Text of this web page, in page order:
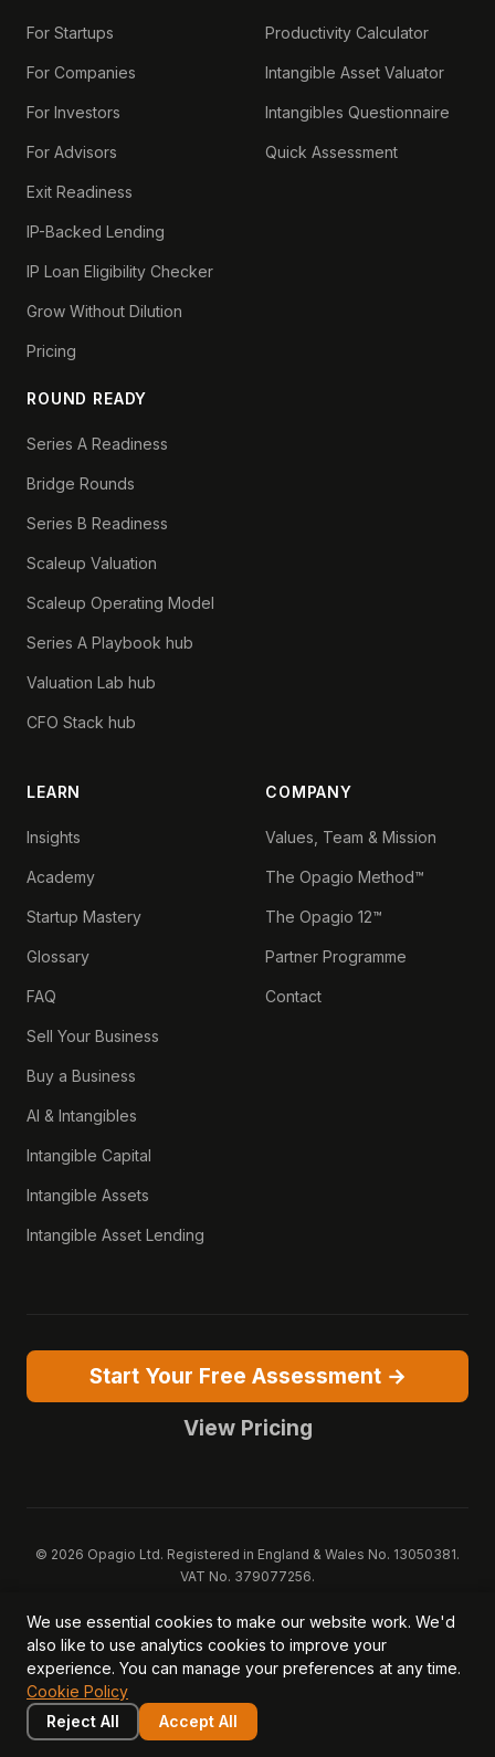
For Startups
For Companies
For Investors
For Advisors
Exit Readiness
IP-Backed Lending
IP Loan Eligibility Checker
Grow Without Dilution
Pricing
ROUND READY
Series A Readiness
Bridge Rounds
Series B Readiness
Scaleup Valuation
Scaleup Operating Model
Series A Playbook hub
Valuation Lab hub
CFO Stack hub
Productivity Calculator
Intangible Asset Valuator
Intangibles Questionnaire
Quick Assessment
LEARN
Insights
Academy
Startup Mastery
Glossary
FAQ
Sell Your Business
Buy a Business
AI & Intangibles
Intangible Capital
Intangible Assets
Intangible Asset Lending
COMPANY
Values, Team & Mission
The Opagio Method™
The Opagio 12™
Partner Programme
Contact
Start Your Free Assessment →
View Pricing
© 2026 Opagio Ltd. Registered in England & Wales No. 13050381.
VAT No. 379077256.
trademarks of Opagio Ltd. Patent pending (GB2607796.6).
Registered design filed (6518475).
Privacy Policy
Cookie Policy Terms of Service
DPA
Acceptable Use
Brand Pack
We use essential cookies to make our website work. We'd
also like to use analytics cookies to improve your
experience. You can manage your preferences at any time.
Cookie Policy
Reject All
Accept All